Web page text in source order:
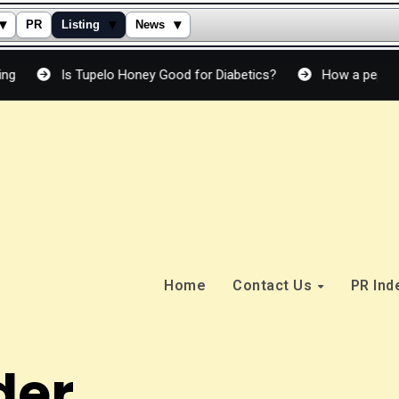
▾ PR Listing ▾ News ▾
Tupelo Honey Good for Diabetics? How a peptide cream
Home Contact Us PR